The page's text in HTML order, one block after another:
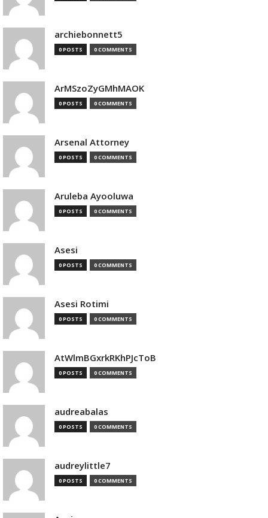
archiebonnett5
0 POSTS 0 COMMENTS
ArMSzoZyGMhMAOK
0 POSTS 0 COMMENTS
Arsenal Attorney
0 POSTS 0 COMMENTS
Aruleba Ayooluwa
0 POSTS 0 COMMENTS
Asesi
0 POSTS 0 COMMENTS
Asesi Rotimi
0 POSTS 0 COMMENTS
AtWlmBGxrkRKhPJcToB
0 POSTS 0 COMMENTS
audreabalas
0 POSTS 0 COMMENTS
audreylittle7
0 POSTS 0 COMMENTS